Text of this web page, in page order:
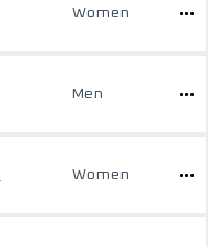
Women
Men
Women